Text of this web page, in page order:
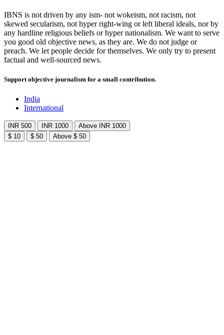
IBNS is not driven by any ism- not wokeism, not racism, not
skewed secularism, not hyper right-wing or left liberal ideals, nor by
any hardline religious beliefs or hyper nationalism. We want to serve
you good old objective news, as they are. We do not judge or
preach. We let people decide for themselves. We only try to present
factual and well-sourced news.
Support objective journalism for a small contribution.
India
International
INR 500 INR 1000
Above INR 1000
$ 10
$ 50 Above $ 50